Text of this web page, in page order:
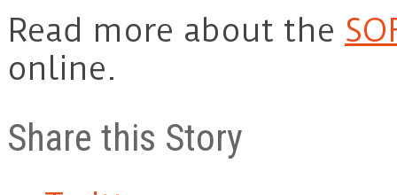
Read more about the
online.
Share this Story